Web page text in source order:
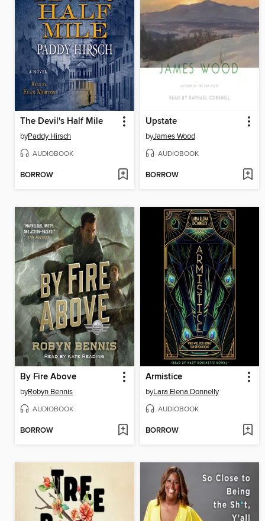
The Devil's Half Mile
byPaddy Hirsch
AUDIOBOOK
BORROW
Upstate
byJames Wood
AUDIOBOOK
BORROW
By Fire Above
byRobyn Bennis
AUDIOBOOK
BORROW
Armistice
byLara Elena Donnelly
AUDIOBOOK
BORROW